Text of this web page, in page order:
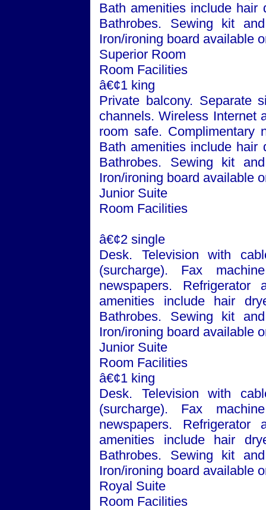
Bath amenities include hair
Bathrobes. Sewing kit
Iron/ironing board available
Superior Room
Room Facilities
â€¢1 king
Private balcony. Separate
channels. Wireless Internet
room safe. Complimentary
Bath amenities include hair
Bathrobes. Sewing kit
Iron/ironing board available
Junior Suite
Room Facilities
â€¢2 single
Desk. Television with
(surcharge). Fax
newspapers.
amenities include hair
Bathrobes. Sewing kit
Iron/ironing board available
Junior Suite
Room Facilities
â€¢1 king
Desk. Television with
(surcharge). Fax
newspapers.
amenities include hair
Bathrobes. Sewing kit
Iron/ironing board available
Royal Suite
Room Facilities